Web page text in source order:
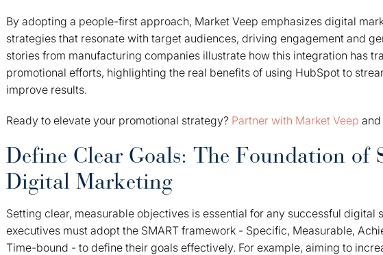
By adopting a people-first approach, Market Veep emphasizes digital
strategies that resonate with target audiences, driving engagement and
stories from manufacturing companies illustrate how this integration has
promotional efforts, highlighting the real benefits of using HubSpot to
improve results.
Ready to elevate your promotional strategy? Partner with Market Veep
Define Clear Goals: The Foundation of
Digital Marketing
Setting clear, measurable objectives is essential for any successful digital
executives must adopt the SMART framework - Specific, Measurable,
Time-bound - to define their goals effectively. For example, aiming to